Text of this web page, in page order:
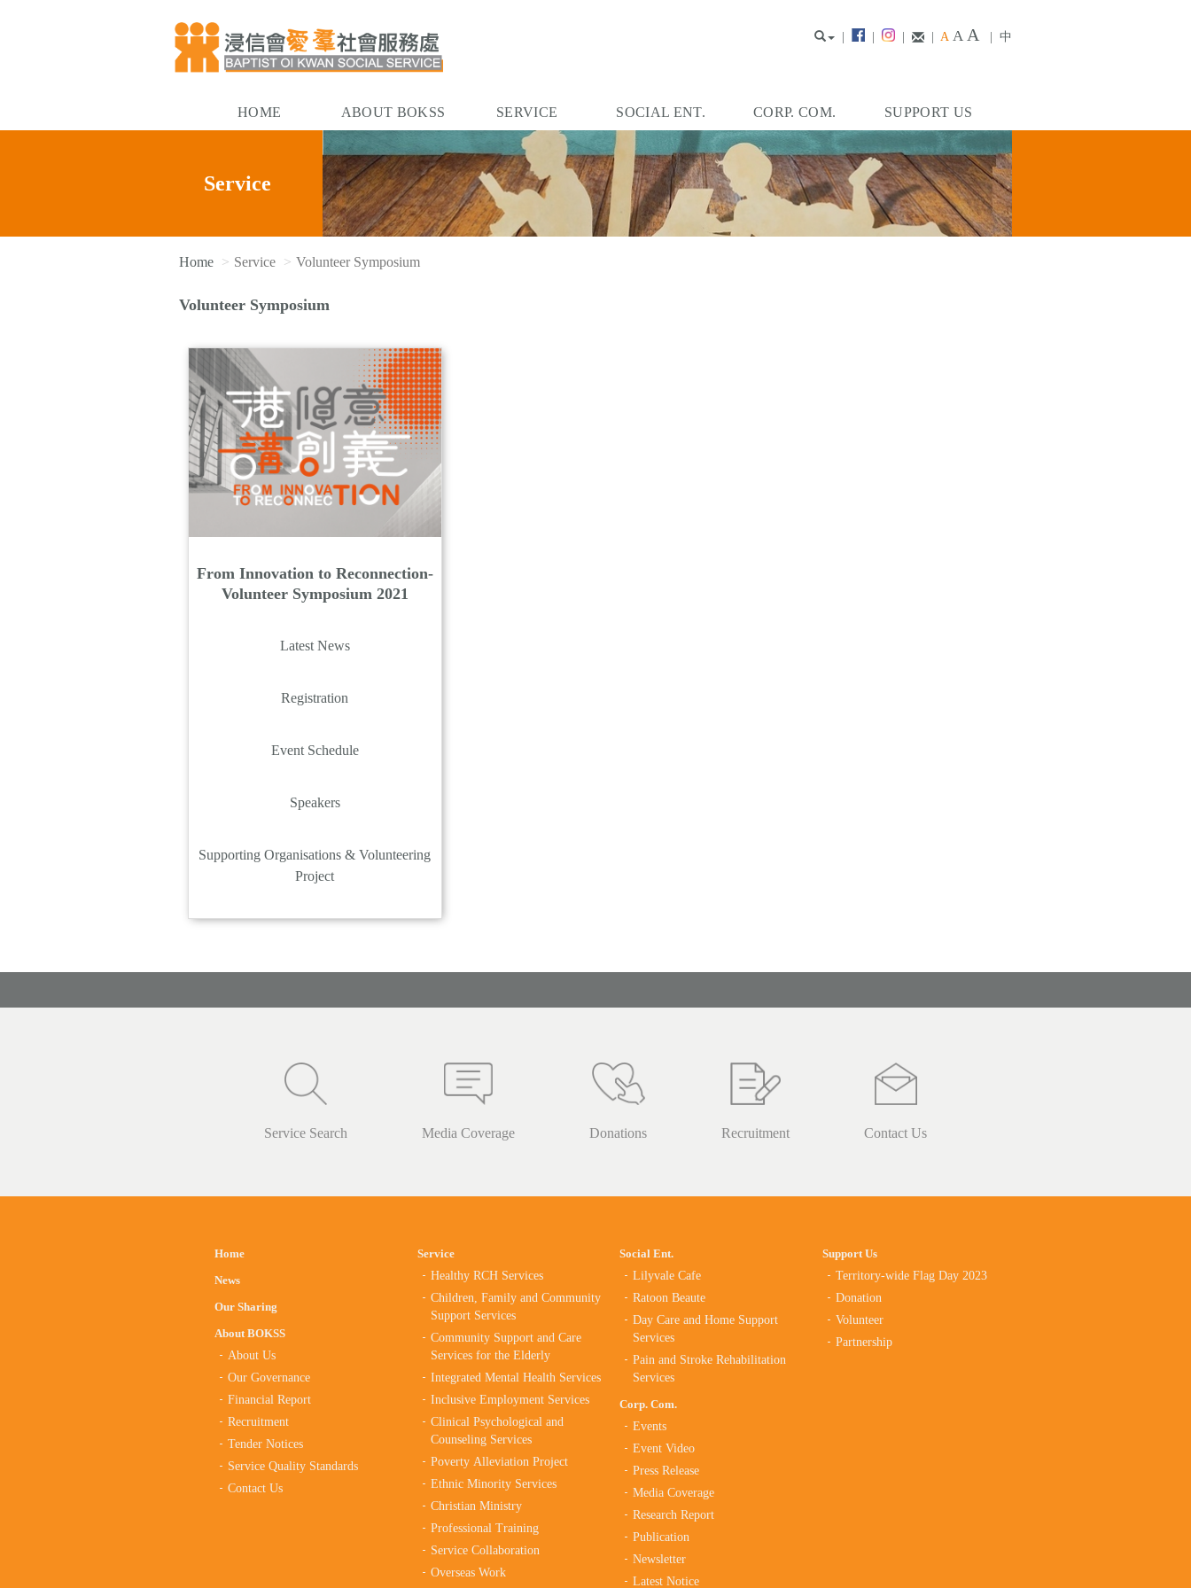
| | | A A A 中
HOME ABOUT BOKSS SERVICE SOCIAL ENT. CORP. COM. SUPPORT US
Service
Home Service Volunteer Symposium
Volunteer Symposium
From Innovation to Reconnection-
Volunteer Symposium 2021
Latest News
Registration
Event Schedule
Speakers
Supporting Organisations & Volunteering
Project
Service Search Media Coverage Donations Recruitment Contact Us
Home
News
Our Sharing
About BOKSS
About Us
Our Governance
Financial Report
Recruitment
Tender Notices
Service Quality Standards
Contact Us
Service
Healthy RCH Services
Children, Family and Community
Support Services
Community Support and Care
Services for the Elderly
Integrated Mental Health Services
Inclusive Employment Services
Clinical Psychological and
Counseling Services
Poverty Alleviation Project
Ethnic Minority Services
Christian Ministry
Professional Training
Service Collaboration
Overseas Work
Social Ent.
Lilyvale Cafe
Ratoon Beaute
Day Care and Home Support
Services
Pain and Stroke Rehabilitation
Services
Corp. Com.
Events
Event Video
Press Release
Media Coverage
Research Report
Publication
Newsletter
Latest Notice
Support Us
Territory-wide Flag Day 2023
Donation
Volunteer
Partnership